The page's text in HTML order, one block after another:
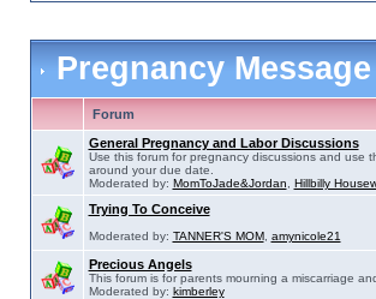
Pregnancy
Forum
General Pregnancy and Labor Discussions
Use this forum for pregnancy discussions and use
around your due date.
Moderated by: MomToJade&Jordan Hillbilly
Trying To Conceive
Moderated by: TANNER'S MOM, amynicole21
Precious Angels
This forum is for parents mourning a miscarriage
Moderated by: kimberley